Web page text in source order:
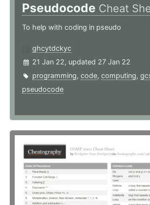
Pseudocode Cheat
To help with coding in pseudo
ghcytdckyc
21 Jan 22, updated 27 Jan 22
programming, code, computing,
pseudocode